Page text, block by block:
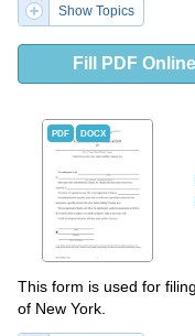
Show Topics
Fill PDF Online
PDF DOCX
This form is used for
of New York.